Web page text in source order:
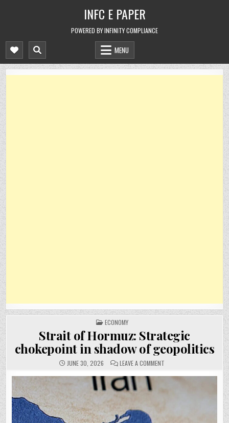
INFC E PAPER
POWERED BY INFINITY COMPLIANCE
MENU
POSTED
IN
ECONOMY
Strait of Hormuz: Strategic
chokepoint in shadow of geopolitics
JUNE 30, 2026 LEAVE A COMMENT
OF
HORMUZ:
CHOKEPOINT
OF